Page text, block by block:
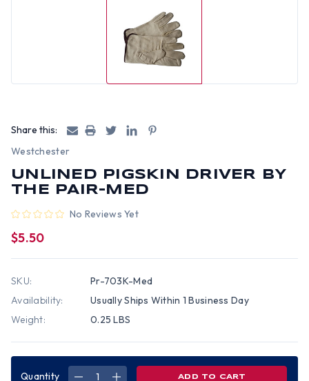
Share this:
Westchester
UNLINED PIGSKIN DRIVER BY
THE PAIR-MED
No Reviews Yet
$5.50
SKU:
Pr-703K-Med
Availability:
Usually Ships Within 1 Business Day
Weight:
0.25 LBS
Quantity
DECREASEINCREASE